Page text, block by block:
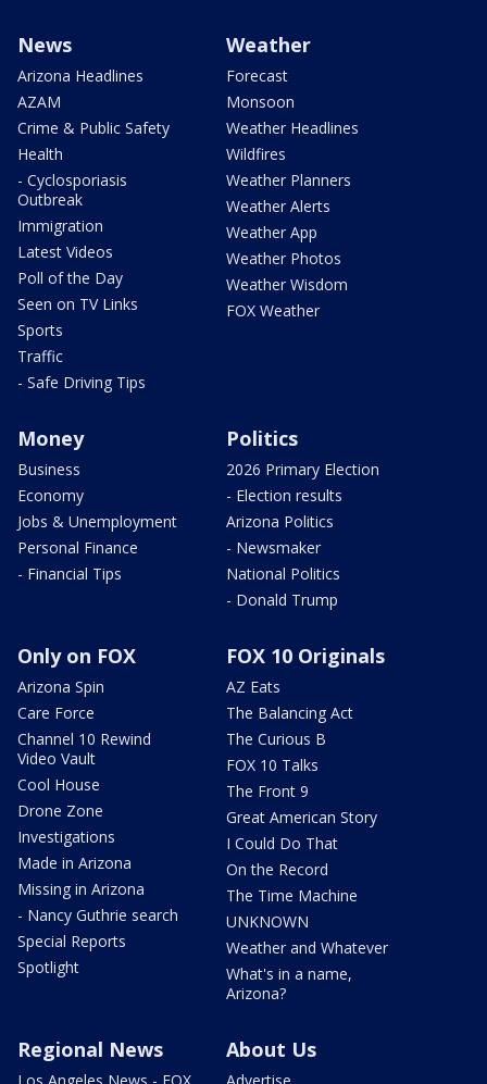
News
Arizona Headlines
AZAM
Crime & Public Safety
Health
- Cyclosporiasis
Outbreak
Immigration
Latest Videos
Poll of the Day
Seen on TV Links
Sports
Traffic
- Safe Driving Tips
Weather
Forecast
Monsoon
Weather Headlines
Wildfires
Weather Planners
Weather Alerts
Weather App
Weather Photos
Weather Wisdom
FOX Weather
Money
Business
Economy
Jobs & Unemployment
Personal Finance
- Financial Tips
Politics
2026 Primary Election
- Election results
Arizona Politics
- Newsmaker
National Politics
- Donald Trump
Only on FOX
Arizona Spin
Care Force
Channel 10 Rewind
Video Vault
Cool House
Drone Zone
Investigations
Made in Arizona
Missing in Arizona
- Nancy Guthrie search
Special Reports
Spotlight
FOX 10 Originals
AZ Eats
The Balancing Act
The Curious B
FOX 10 Talks
The Front 9
Great American Story
I Could Do That
On the Record
The Time Machine
UNKNOWN
Weather and Whatever
What's in a name,
Arizona?
Regional News About Us